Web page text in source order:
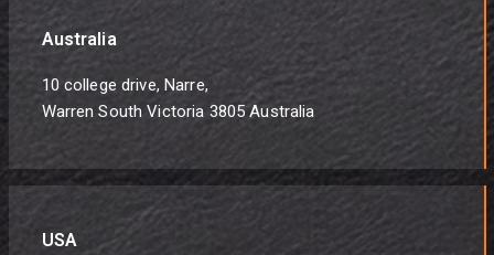
Australia
10 college drive, Narre,
Warren South Victoria 3805 Australia
USA